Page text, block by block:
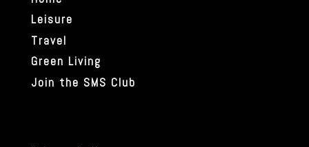
Leisure
Travel
Green Living
Join the SMS Club